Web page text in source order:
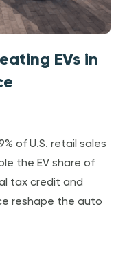
EVs in
of U.S. retail sales
the EV share of
tax credit and
reshape the auto